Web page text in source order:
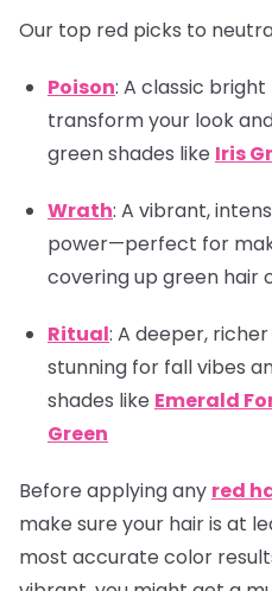
Our top red picks to
Poison: A classic
transform your look
green shades like Iris
Wrath: A vibrant,
power—perfect for
covering up green hair
Ritual: A deeper,
stunning for fall vibes
shades like Emerald
Green
Before applying any red
make sure your hair is at
most accurate color